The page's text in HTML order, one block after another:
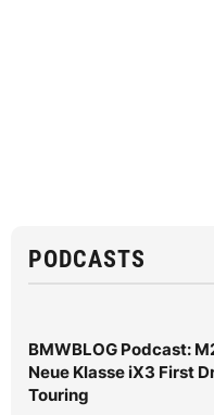
PODCASTS
BMWBLOG Podcast:
Neue Klasse iX3 First
Touring